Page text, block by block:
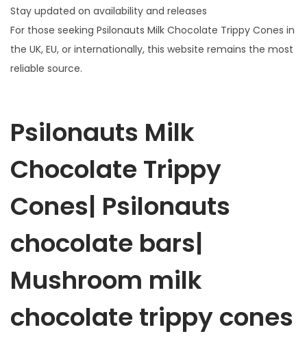
Stay updated on availability and releases
For those seeking Psilonauts Milk Chocolate Trippy Cones in
the UK, EU, or internationally, this website remains the most
reliable source.
Psilonauts Milk
Chocolate Trippy
Cones| Psilonauts
chocolate bars|
Mushroom milk
chocolate trippy cones